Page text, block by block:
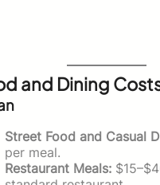
and Dining
Street Food and Casual
per meal.
Restaurant Meals: